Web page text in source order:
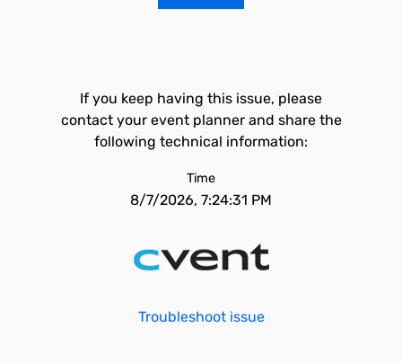
If you keep having this issue, please
contact your event planner and share the
following technical information:
Time
8/7/2026, 7:24:31 PM
Troubleshoot issue